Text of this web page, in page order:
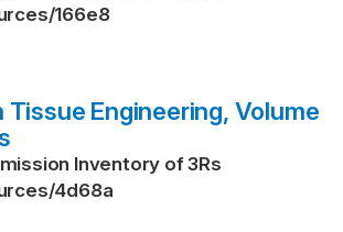
/166e8
Tissue Engineering, Volume
Inventory of 3Rs
/4d68a